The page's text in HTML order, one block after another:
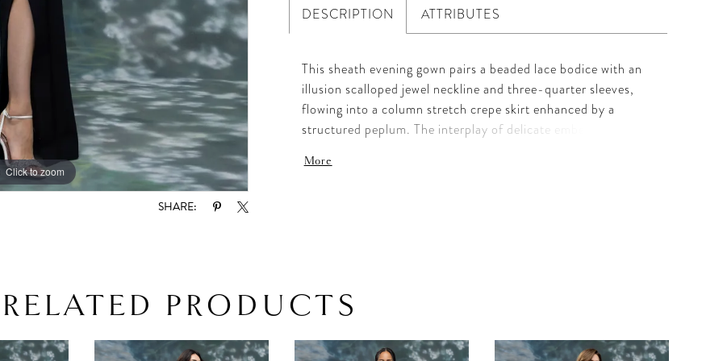
Click to zoom
Click to zoom
SHARE:
DESCRIPTION ATTRIBUTES
This sheath evening gown pairs a beaded lace bodice with an
illusion scalloped jewel neckline and three-quarter sleeves,
flowing into a column stretch crepe skirt enhanced by a
structured peplum. The interplay of delicate embellishment
timeless, serving refined glamour with architectural elegance.
More
RELATED PRODUCTS